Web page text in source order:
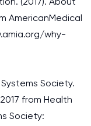
AmericanMedical
why-
Society.
from Health
Society: